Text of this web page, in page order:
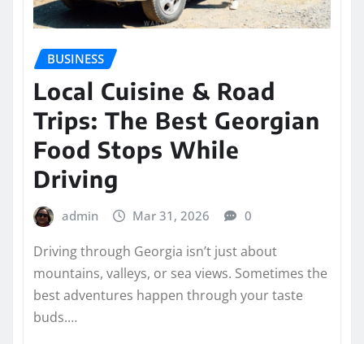
BUSINESS
Local Cuisine & Road
Trips: The Best Georgian
Food Stops While
Driving
admin Mar 31, 2026 0
Driving through Georgia isn’t just about
mountains, valleys, or sea views. Sometimes the
best adventures happen through your taste
buds.…